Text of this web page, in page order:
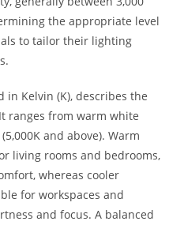
the appropriate level
to tailor their lighting
in Kelvin (K), describes the
ranges from warm white
and above). Warm
living rooms and bedrooms,
whereas cooler
for workspaces and
and focus. A balanced